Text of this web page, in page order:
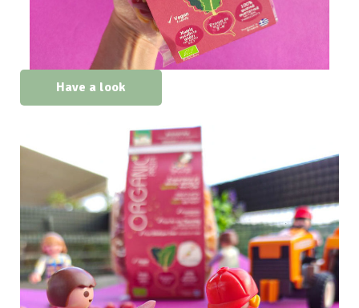
Have a look